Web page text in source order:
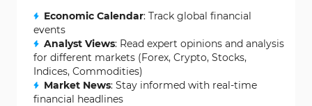
Economic Calendar: Track global financial
events
Analyst Views: Read expert opinions and analysis
for different markets (Forex, Crypto, Stocks,
Indices, Commodities)
Market News: Stay informed with real-time
financial headlines